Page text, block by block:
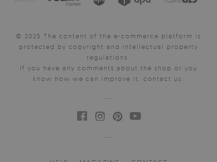
© 2025 The content of the e-commerce platform is
protected by copyright and intellectual property
regulations.
If you have any comments about the shop or you
know how we can improve it, contact us.